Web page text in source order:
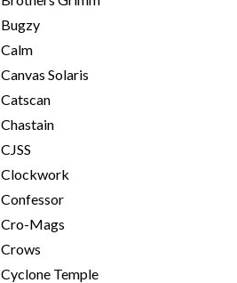
Bugzy
Calm
Canvas Solaris
Catscan
Chastain
CJSS
Clockwork
Confessor
Cro-Mags
Crows
Cyclone Temple